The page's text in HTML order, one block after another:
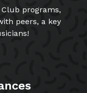
programs,
peers, a key